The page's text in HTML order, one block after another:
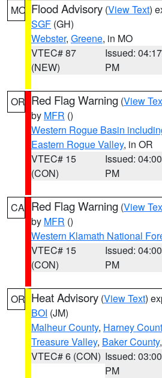
MO Flood Advisory (View Text)
SGF (GH)
Webster, Greene, in MO
VTEC# 87
(NEW)
Issued: 04:17
PM
OR Red Flag Warning (View
by MFR ()
Western Rogue Basin
Eastern Rogue Valley, in OR
VTEC# 15
(CON)
Issued: 04:00
PM
CA Red Flag Warning (View
by MFR ()
Western Klamath National
VTEC# 15
(CON)
Issued: 04:00
PM
OR Heat Advisory (View Text)
BOI (JM)
Malheur County, Harney
Treasure Valley, Baker County
VTEC# 6 (CON) Issued: 03:00
PM